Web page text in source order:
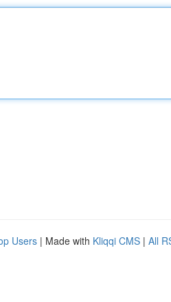
Users | Made with Kliqqi CMS | All